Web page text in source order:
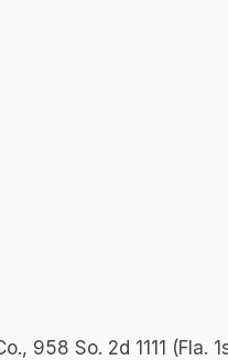
958 So. 2d 1111 (Fla.